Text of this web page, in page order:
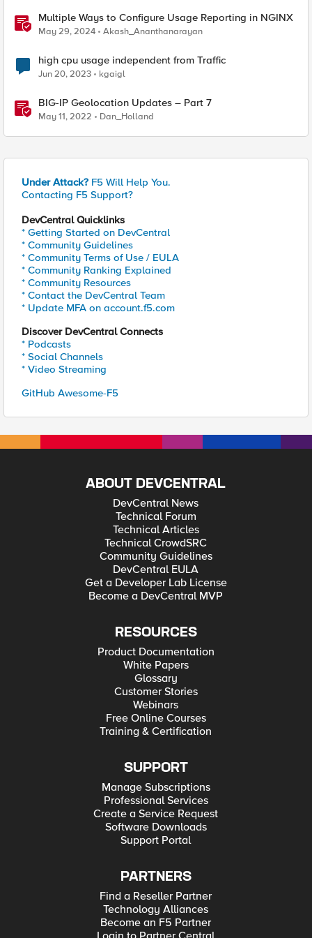
Multiple Ways to Configure Usage Reporting in NGINX
May 29, 2024 Akash_Ananthanarayan
high cpu usage independent from Traffic
Jun 20, 2023 kgaigl
BIG-IP Geolocation Updates – Part 7
May 11, 2022 Dan_Holland
Under Attack? F5 Will Help You.
Contacting F5 Support?
DevCentral Quicklinks
* Getting Started on DevCentral
* Community Guidelines
* Community Terms of Use / EULA
* Community Ranking Explained
* Community Resources
* Contact the DevCentral Team
* Update MFA on account.f5.com
Discover DevCentral Connects
* Podcasts
* Social Channels
* Video Streaming
GitHub Awesome-F5
ABOUT DEVCENTRAL
DevCentral News
Technical Forum
Technical Articles
Technical CrowdSRC
Community Guidelines
DevCentral EULA
Get a Developer Lab License
Become a DevCentral MVP
RESOURCES
Product Documentation
White Papers
Glossary
Customer Stories
Webinars
Free Online Courses
Training & Certification
SUPPORT
Manage Subscriptions
Professional Services
Create a Service Request
Software Downloads
Support Portal
PARTNERS
Find a Reseller Partner
Technology Alliances
Become an F5 Partner